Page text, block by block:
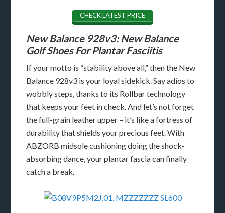
CHECK LATEST PRICE
New Balance 928v3: New Balance
Golf Shoes For Plantar Fasciitis
If your motto is “stability above all,” then the New
Balance 928v3 is your loyal sidekick. Say adios to
wobbly steps, thanks to its Rollbar technology
that keeps your feet in check. And let’s not forget
the full-grain leather upper – it’s like a fortress of
durability that shields your precious feet. With
ABZORB midsole cushioning doing the shock-
absorbing dance, your plantar fascia can finally
catch a break.